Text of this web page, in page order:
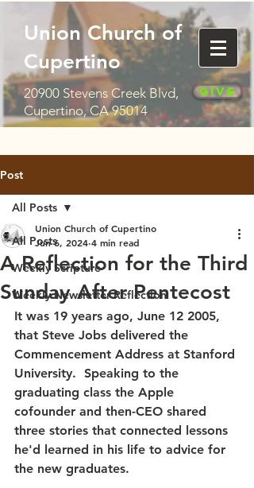
Union Church of
Cupertino
20900 Stevens Creek Blvd,
Cupertino, CA 95014
Give
Post
All Posts
Weekly Scripture
Weekly Newsletter Reflection
All Posts
A Reflection for the Third
Sunday After Pentecost
Union Church of Cupertino
Jun 6, 2024 4 min read
It was 19 years ago, June 12 2005,
that Steve Jobs delivered the
Commencement Address at Stanford
University.  Speaking to the
graduating class the Apple
cofounder and then-CEO shared
three stories that connected lessons
he'd learned in his life to advice for
the new graduates.